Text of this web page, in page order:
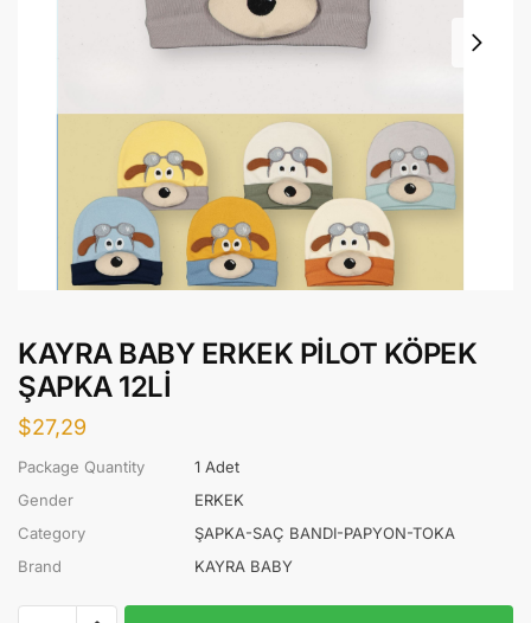
KAYRA BABY ERKEK PİLOT KÖPEK
ŞAPKA 12Lİ
$27,29
Package Quantity
1 Adet
Gender
ERKEK
Category
ŞAPKA-SAÇ BANDI-PAPYON-TOKA
Brand
KAYRA BABY